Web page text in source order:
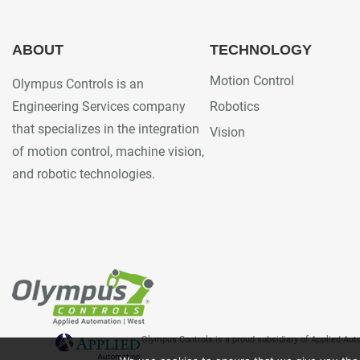
ABOUT
Olympus Controls is an
Engineering Services company
that specializes in the integration
of motion control, machine vision,
and robotic technologies.
TECHNOLOGY
Motion Control
Robotics
Vision
Olympus Controls is a proud subsidiary of Applied